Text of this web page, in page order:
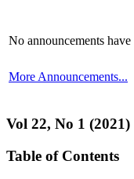
No announcements
More Announcements...
Vol 22, No 1 (2021)
Table of Contents